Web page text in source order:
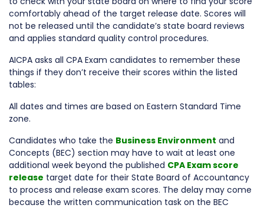
comfortably ahead of the target release date. Scores will
not be released until the candidate’s state board reviews
and applies standard quality control procedures.
AICPA asks all CPA Exam candidates to remember these
things if they don’t receive their scores within the listed
tables:
All dates and times are based on Eastern Standard Time
zone.
Candidates who take the Business Environment and
Concepts (BEC) section may have to wait at least one
additional week beyond the published CPA Exam score
release target date for their State Board of Accountancy
to process and release exam scores. The delay may come
because the written communication task on the BEC